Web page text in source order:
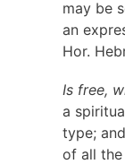
may be
an
Hor.
Is free,
a
type;
of all